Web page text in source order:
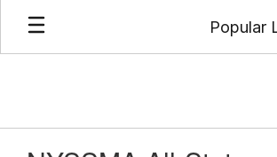
Skip
main
Popular